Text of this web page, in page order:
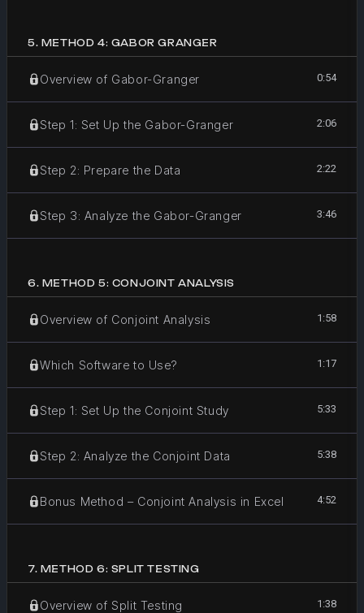
5. METHOD 4: GABOR GRANGER
Overview of Gabor-Granger 0:54
Step 1: Set Up the Gabor-Granger 2:06
Step 2: Prepare the Data 2:22
Step 3: Analyze the Gabor-Granger 3:46
6. METHOD 5: CONJOINT ANALYSIS
Overview of Conjoint Analysis 1:58
Which Software to Use? 1:17
Step 1: Set Up the Conjoint Study 5:33
Step 2: Analyze the Conjoint Data 5:38
Bonus Method – Conjoint Analysis in Excel 4:52
7. METHOD 6: SPLIT TESTING
Overview of Split Testing 1:38